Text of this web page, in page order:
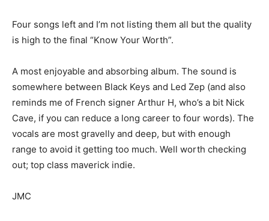
Four songs left and I’m not listing them all but the quality
is high to the final “Know Your Worth”.
A most enjoyable and absorbing album. The sound is
somewhere between Black Keys and Led Zep (and also
reminds me of French signer Arthur H, who’s a bit Nick
Cave, if you can reduce a long career to four words). The
vocals are most gravelly and deep, but with enough
range to avoid it getting too much. Well worth checking
out; top class maverick indie.
JMC